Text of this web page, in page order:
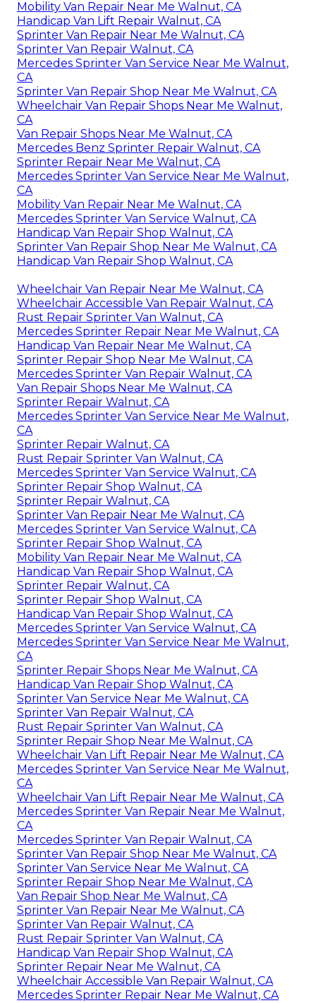
Mobility Van Repair Near Me Walnut, CA
Handicap Van Lift Repair Walnut, CA
Sprinter Van Repair Near Me Walnut, CA
Sprinter Van Repair Walnut, CA
Mercedes Sprinter Van Service Near Me Walnut,
CA
Sprinter Van Repair Shop Near Me Walnut, CA
Wheelchair Van Repair Shops Near Me Walnut,
CA
Van Repair Shops Near Me Walnut, CA
Mercedes Benz Sprinter Repair Walnut, CA
Sprinter Repair Near Me Walnut, CA
Mercedes Sprinter Van Service Near Me Walnut,
CA
Mobility Van Repair Near Me Walnut, CA
Mercedes Sprinter Van Service Walnut, CA
Handicap Van Repair Shop Walnut, CA
Sprinter Van Repair Shop Near Me Walnut, CA
Handicap Van Repair Shop Walnut, CA
Wheelchair Van Repair Near Me Walnut, CA
Wheelchair Accessible Van Repair Walnut, CA
Rust Repair Sprinter Van Walnut, CA
Mercedes Sprinter Repair Near Me Walnut, CA
Handicap Van Repair Near Me Walnut, CA
Sprinter Repair Shop Near Me Walnut, CA
Mercedes Sprinter Van Repair Walnut, CA
Van Repair Shops Near Me Walnut, CA
Sprinter Repair Walnut, CA
Mercedes Sprinter Van Service Near Me Walnut,
CA
Sprinter Repair Walnut, CA
Rust Repair Sprinter Van Walnut, CA
Mercedes Sprinter Van Service Walnut, CA
Sprinter Repair Shop Walnut, CA
Sprinter Repair Walnut, CA
Sprinter Van Repair Near Me Walnut, CA
Mercedes Sprinter Van Service Walnut, CA
Sprinter Repair Shop Walnut, CA
Mobility Van Repair Near Me Walnut, CA
Handicap Van Repair Shop Walnut, CA
Sprinter Repair Walnut, CA
Sprinter Repair Shop Walnut, CA
Handicap Van Repair Shop Walnut, CA
Mercedes Sprinter Van Service Walnut, CA
Mercedes Sprinter Van Service Near Me Walnut,
CA
Sprinter Repair Shops Near Me Walnut, CA
Handicap Van Repair Shop Walnut, CA
Sprinter Van Service Near Me Walnut, CA
Sprinter Van Repair Walnut, CA
Rust Repair Sprinter Van Walnut, CA
Sprinter Repair Shop Near Me Walnut, CA
Wheelchair Van Lift Repair Near Me Walnut, CA
Mercedes Sprinter Van Service Near Me Walnut,
CA
Wheelchair Van Lift Repair Near Me Walnut, CA
Mercedes Sprinter Van Repair Near Me Walnut,
CA
Mercedes Sprinter Van Repair Walnut, CA
Sprinter Van Repair Shop Near Me Walnut, CA
Sprinter Van Service Near Me Walnut, CA
Sprinter Repair Shop Near Me Walnut, CA
Van Repair Shop Near Me Walnut, CA
Sprinter Van Repair Near Me Walnut, CA
Sprinter Van Repair Walnut, CA
Rust Repair Sprinter Van Walnut, CA
Handicap Van Repair Shop Walnut, CA
Sprinter Repair Near Me Walnut, CA
Wheelchair Accessible Van Repair Walnut, CA
Mercedes Sprinter Repair Near Me Walnut, CA